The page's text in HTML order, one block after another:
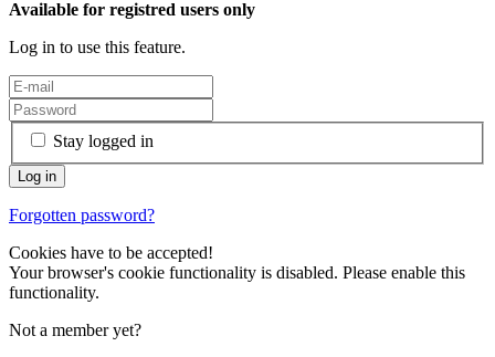
Available for registred users only
Log in to use this feature.
Stay logged in
Forgotten password?
Cookies have to be accepted!
Your browser's cookie functionality is disabled. Please enable this
functionality.
Not a member yet?